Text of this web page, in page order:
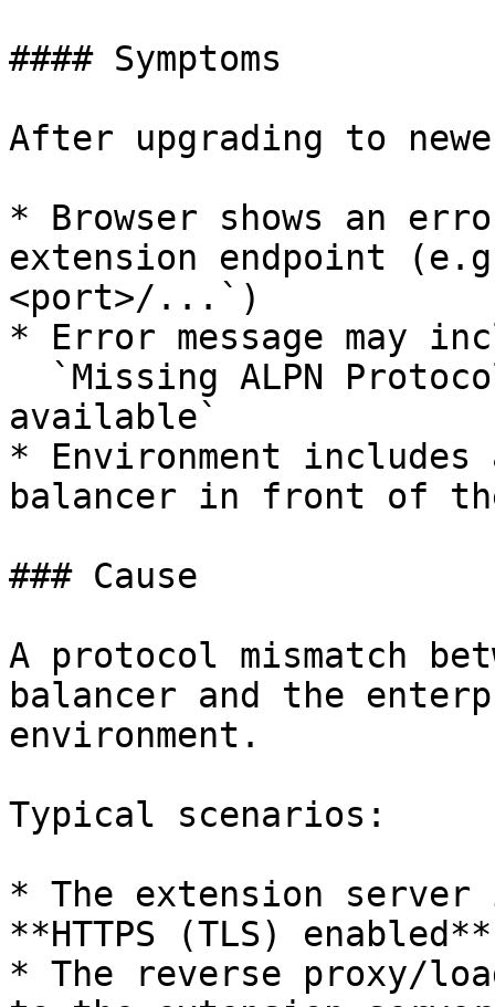
#### Symptoms
After upgrading to
* Browser shows an
extension endpoint
<port>/...`)
* Error message may
available`
* Environment
balancer in front of
### Cause
A protocol mismatch
balancer and the
environment.
Typical scenarios:
* The extension
**HTTPS (TLS) enabled**
* The reverse proxy/